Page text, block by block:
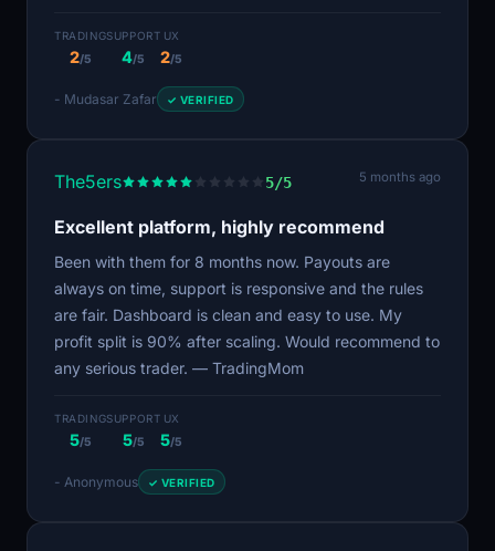
TRADING
2/5
SUPPORT
4/5
UX
2/5
- Mudasar Zafar ✓ VERIFIED
The5ers 5/5 5 months ago
Excellent platform, highly recommend
Been with them for 8 months now. Payouts are
always on time, support is responsive and the rules
are fair. Dashboard is clean and easy to use. My
profit split is 90% after scaling. Would recommend to
any serious trader. — TradingMom
TRADING
5/5
SUPPORT
5/5
UX
5/5
- Anonymous ✓ VERIFIED